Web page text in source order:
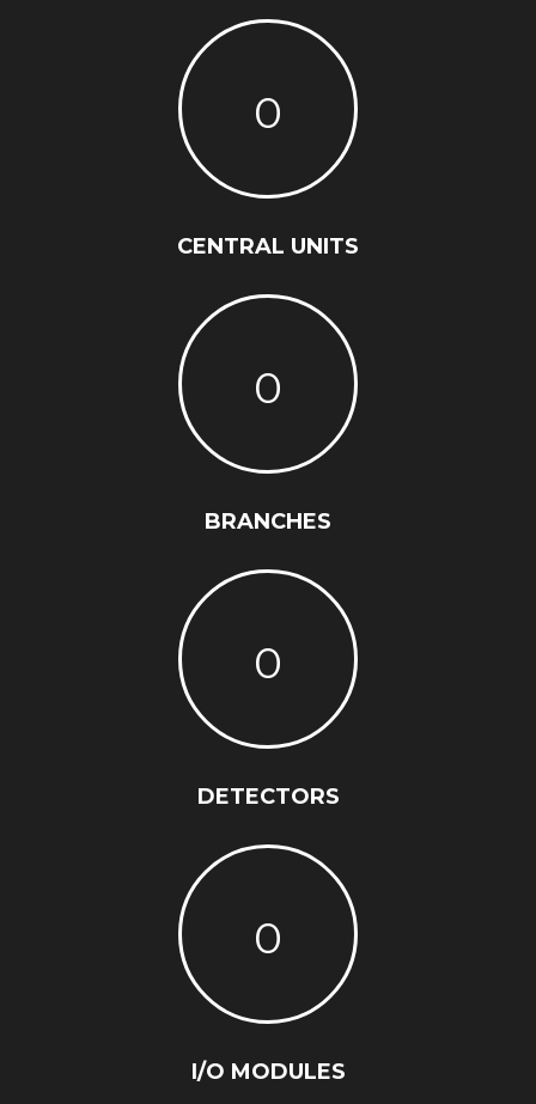
0
CENTRAL UNITS
0
BRANCHES
0
DETECTORS
0
I/O MODULES